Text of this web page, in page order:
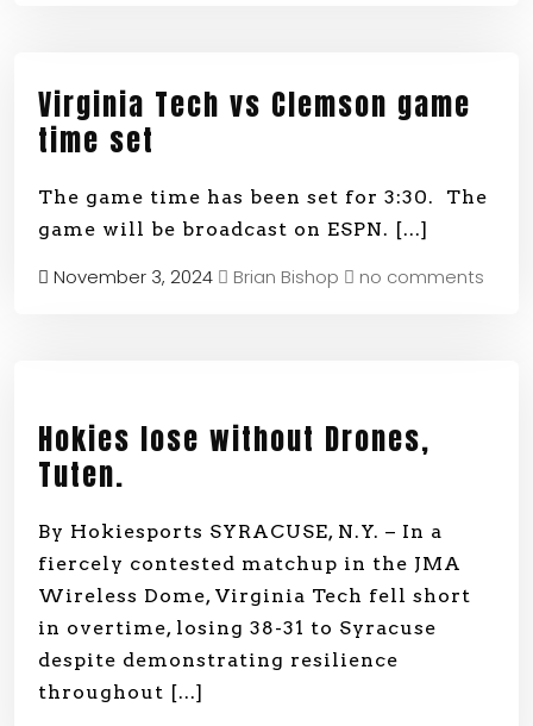
Virginia Tech vs Clemson game
time set
The game time has been set for 3:30. The
game will be broadcast on ESPN. [...]
November 3, 2024 Brian Bishop no comments
Hokies lose without Drones,
Tuten.
By Hokiesports SYRACUSE, N.Y. – In a
fiercely contested matchup in the JMA
Wireless Dome, Virginia Tech fell short
in overtime, losing 38-31 to Syracuse
despite demonstrating resilience
throughout [...]